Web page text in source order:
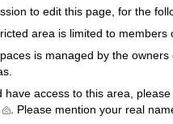
to edit this page, for the
area is limited to members
is managed by the
have access to this area,
. Please mention your real